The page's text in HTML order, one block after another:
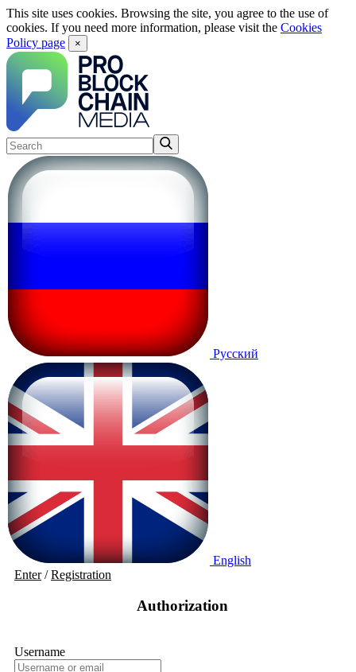
This site uses cookies. Browsing the site, you agree to the use of
cookies. If you need more information, please visit the Cookies
Policy page
×
Русский
English
Enter/Registration
Authorization
Username